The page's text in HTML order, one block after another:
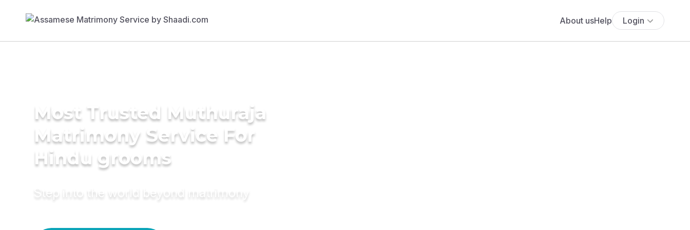
About usHelp Login
Most Trusted Muthuraja
Matrimony Service For
Hindu grooms
Step into the world beyond matrimony